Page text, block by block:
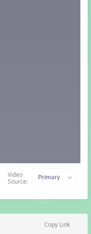
Video
Source:
Copy Link